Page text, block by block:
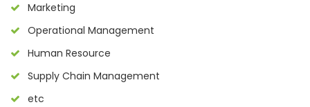
Marketing
Operational Management
Human Resource
Supply Chain Management
etc